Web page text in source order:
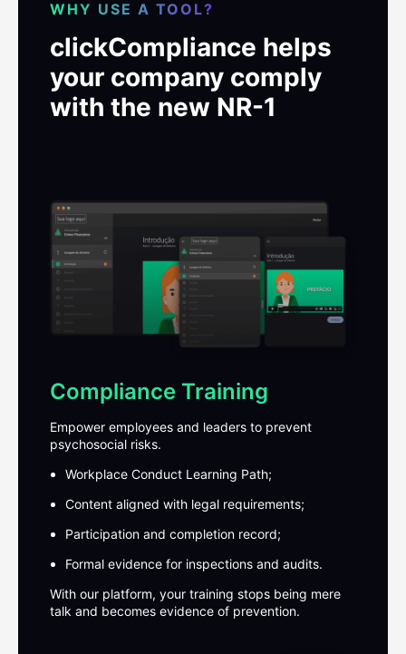
WHY USE A TOOL?
clickCompliance helps
your company comply
with the new NR-1
Compliance Training
Empower employees and leaders to prevent
psychosocial risks.
Workplace Conduct Learning Path;
Content aligned with legal requirements;
Participation and completion record;
Formal evidence for inspections and audits.
With our platform, your training stops being mere
talk and becomes evidence of prevention.